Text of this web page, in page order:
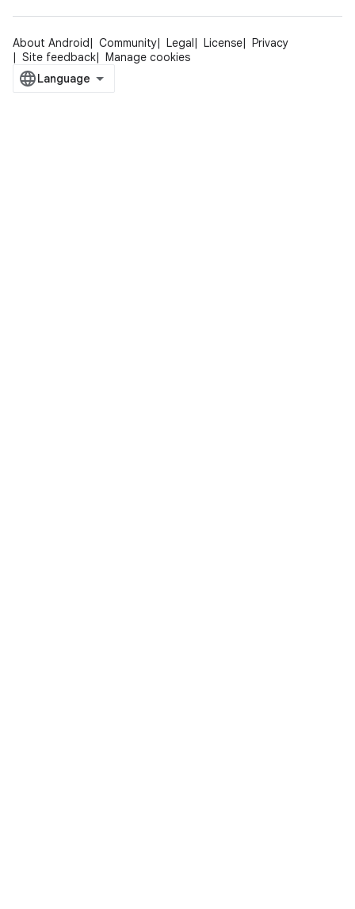
About Android Community Legal License
Privacy
Site feedback
Manage cookies